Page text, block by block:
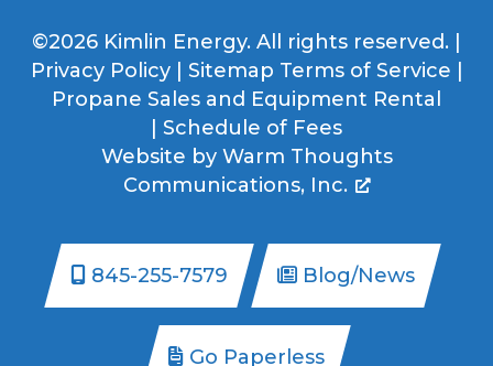
©2026 Kimlin Energy. All rights reserved. |
Privacy Policy| Sitemap Terms of Service
Propane Sales and Equipment Rental
Schedule of Fees
Website by Warm Thoughts
Communications, Inc.
845-255-7579 Blog/News
Go Paperless